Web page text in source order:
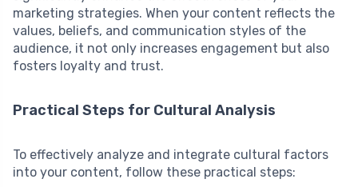
marketing strategies. When your content reflects the
values, beliefs, and communication styles of the
audience, it not only increases engagement but also
fosters loyalty and trust.
Practical Steps for Cultural Analysis
To effectively analyze and integrate cultural factors
into your content, follow these practical steps: